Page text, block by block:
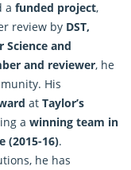
a funded project,
review by DST,
Science and
and reviewer, he
His
at Taylor’s
a winning team in
(2015-16).
he has